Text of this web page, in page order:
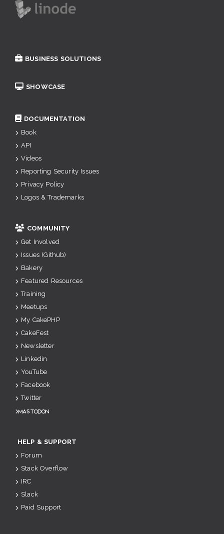
BUSINESS SOLUTIONS
SHOWCASE
DOCUMENTATION
Book
API
Videos
Reporting Security Issues
Privacy Policy
Logos & Trademarks
COMMUNITY
Get Involved
Issues (Github)
Bakery
Featured Resources
Training
Meetups
My CakePHP
CakeFest
Newsletter
Linkedin
YouTube
Facebook
Twitter
Mastodon
HELP & SUPPORT
Forum
Stack Overflow
IRC
Slack
Paid Support